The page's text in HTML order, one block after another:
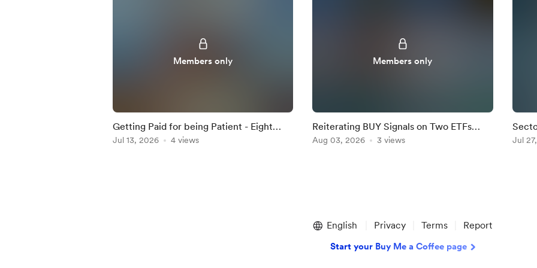
Members only
Getting Paid for being Patient - Eight
Percent Dividend Paying ETF Highlighted
Jul 13, 2026 4 views
Members only
Reiterating BUY Signals on Two ETFs
where Dip Buyers are Active.
Aug 03, 2026 3 views Jul
English Privacy Terms Report
Start your Buy Me a Coffee page